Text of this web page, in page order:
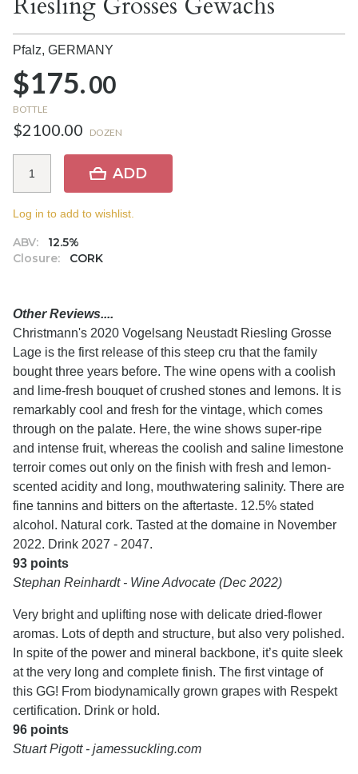
Pfalz, GERMANY
$175.00
BOTTLE
$2100.00 DOZEN
ABV:
12.5%
Closure:
CORK
ADD
Log in to add to wishlist.
Other Reviews....
Christmann's 2020 Vogelsang Neustadt Riesling Grosse
Lage is the first release of this steep cru that the family
bought three years before. The wine opens with a coolish
and lime-fresh bouquet of crushed stones and lemons. It is
remarkably cool and fresh for the vintage, which comes
through on the palate. Here, the wine shows super-ripe
and intense fruit, whereas the coolish and saline limestone
terroir comes out only on the finish with fresh and lemon-
scented acidity and long, mouthwatering salinity. There are
fine tannins and bitters on the aftertaste. 12.5% stated
alcohol. Natural cork. Tasted at the domaine in November
2022. Drink 2027 - 2047.
93 points
Stephan Reinhardt - Wine Advocate (Dec 2022)
Very bright and uplifting nose with delicate dried-flower
aromas. Lots of depth and structure, but also very polished.
In spite of the power and mineral backbone, it’s quite sleek
at the very long and complete finish. The first vintage of
this GG! From biodynamically grown grapes with Respekt
certification. Drink or hold.
96 points
Stuart Pigott - jamessuckling.com